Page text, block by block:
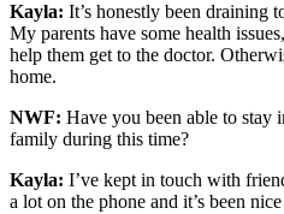
Kayla: It’s honestly been draining
My parents have some health
help them get to the doctor.
home.
NWF: Have you been able to stay
family during this time?
Kayla: I’ve kept in touch with
a lot on the phone and it’s been